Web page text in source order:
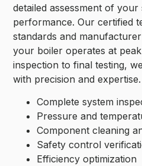
detailed assessment of your
performance. Our certified
standards and
your boiler operates at
inspection to final testing,
with precision and expertise.
Complete system
Pressure and
Component cleaning
Safety control
Efficiency optimization